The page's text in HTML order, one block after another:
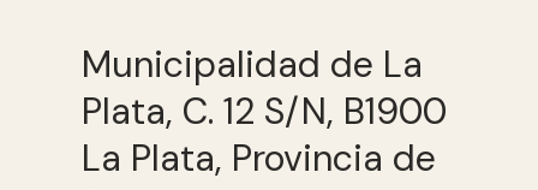
Municipalidad de La
Plata, C. 12 S/N, B1900
La Plata, Provincia de